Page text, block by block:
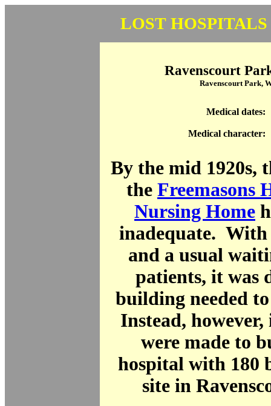
LOST
Ravenscourt
Ravenscourt Park,
Medical dates:
Medical character:
By the mid 1920s,
the Freemasons
Nursing Home
inadequate. With
and a usual
patients, it was
building needed
Instead, however,
were made to
hospital with 180
site in